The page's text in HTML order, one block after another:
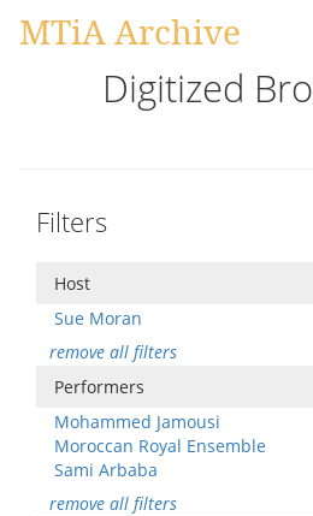
MTiA Archive
Digitized
Filters
Host
Sue Moran
remove all filters
Performers
Mohammed Jamousi
Moroccan Royal Ensemble
Sami Arbaba
remove all filters